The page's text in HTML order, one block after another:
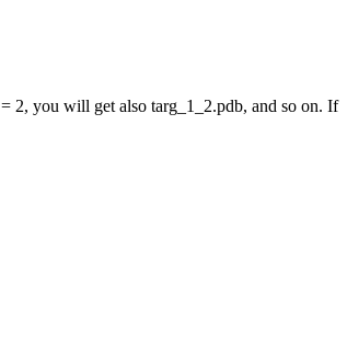
= 2, you will get also targ_1_2.pdb, and so on. If